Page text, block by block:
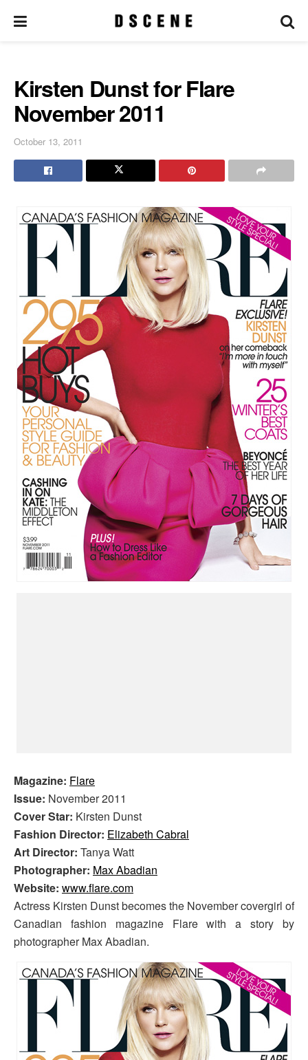
Kirsten Dunst for Flare
November 2011
October 13, 2011
Magazine: Flare
Issue: November 2011
Cover Star: Kirsten Dunst
Fashion Director: Elizabeth Cabral
Art Director: Tanya Watt
Photographer: Max Abadian
Website: www.flare.com
Actress Kirsten Dunst becomes the November covergirl of
Canadian fashion magazine Flare with a story by
photographer Max Abadian.